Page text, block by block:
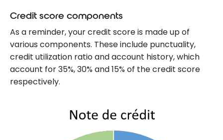
Credit score components
As a reminder, your credit score is made up of
various components. These include punctuality,
credit utilization ratio and account history, which
account for 35%, 30% and 15% of the credit score
respectively.